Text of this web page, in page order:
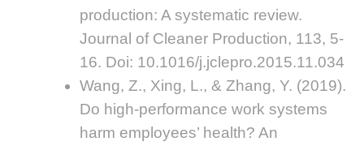
production: A systematic review.
Journal of Cleaner Production, 113, 5-
16. Doi: 10.1016/j.jclepro.2015.11.034
Wang, Z., Xing, L., & Zhang, Y. (2019).
Do high-performance work systems
harm employees’ health? An